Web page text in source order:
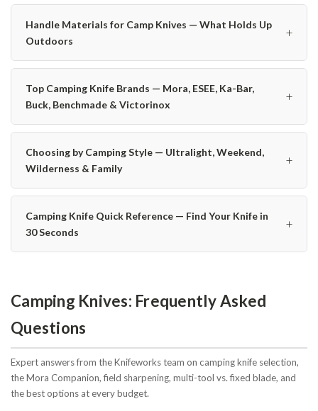
Handle Materials for Camp Knives — What Holds Up
Outdoors
+
Top Camping Knife Brands — Mora, ESEE, Ka-Bar,
Buck, Benchmade & Victorinox
+
Choosing by Camping Style — Ultralight, Weekend,
Wilderness & Family
+
Camping Knife Quick Reference — Find Your Knife in
30 Seconds
+
Camping Knives: Frequently Asked
Questions
Expert answers from the Knifeworks team on camping knife selection,
the Mora Companion, field sharpening, multi-tool vs. fixed blade, and
the best options at every budget.